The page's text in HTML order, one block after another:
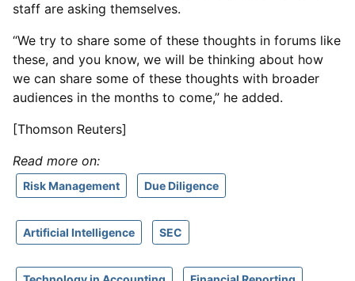
staff are asking themselves.
“We try to share some of these thoughts in forums like
these, and you know, we will be thinking about how
we can share some of these thoughts with broader
audiences in the months to come,” he added.
[Thomson Reuters]
Read more on:
Risk Management Due Diligence
Artificial Intelligence SEC